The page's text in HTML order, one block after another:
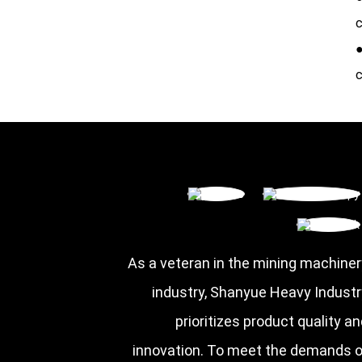
As a veteran in the mining
industry, Shanyue Heavy
prioritizes product quality
innovation. To meet the demands